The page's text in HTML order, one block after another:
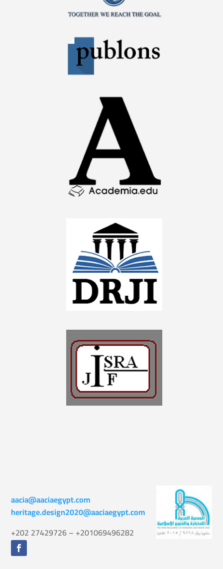
aacia@aaciaegypt.com
heritage.design2020@aaciaegypt.com
+202 27429726 – +201069496282